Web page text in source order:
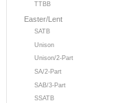
TTBB
Easter/Lent
SATB
Unison
Unison/2-Part
SA/2-Part
SAB/3-Part
SSATB